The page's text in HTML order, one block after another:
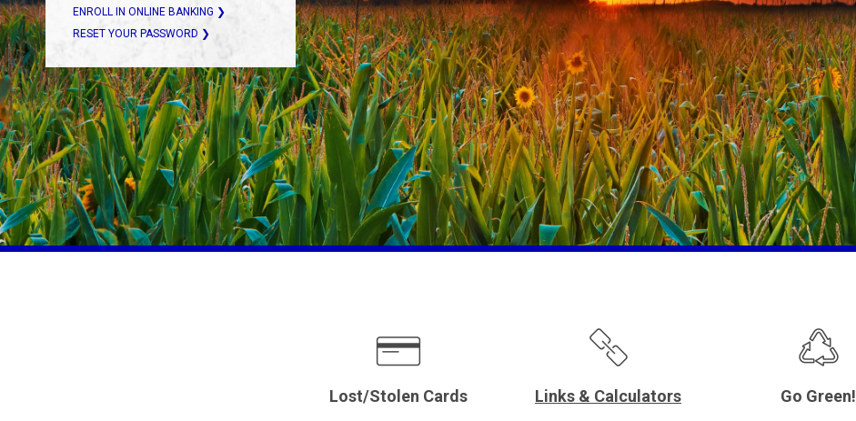
ENROLL IN ONLINE BANKING ❯
RESET YOUR PASSWORD ❯
Lost/Stolen Cards Links & Calculators Go Green!